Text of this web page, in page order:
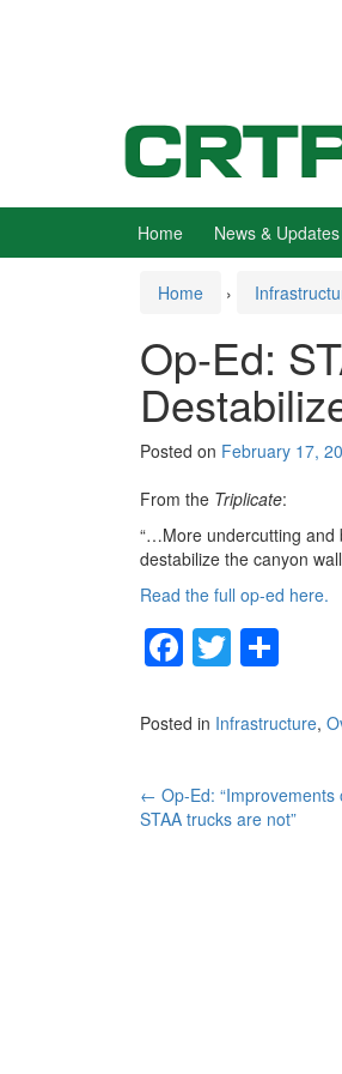
Home News & Updates
Home ›
Op-Ed:
Posted on February 17,
From the Triplicate:
“…More undercutting and
destabilize the canyon
Read the full op-ed here.
F
a
c
b
o
T
wi
tt ar
Posted in Infrastructure,
Post
← Op-Ed:
STAA trucks are not”